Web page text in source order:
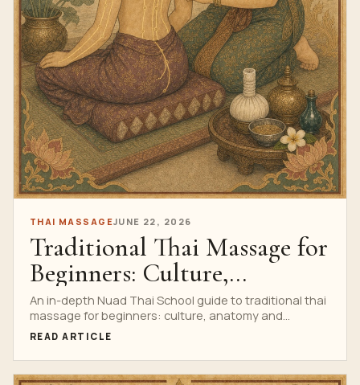
THAI MASSAGEJUNE 22, 2026
Traditional Thai Massage for
Beginners: Culture,
Anatomy and Practice
An in-depth Nuad Thai School guide to traditional thai
massage for beginners: culture, anatomy and
practice, with research watch, anatomy, technique,
infographic and a clear path to the Private Thai
Massage Course.
READ ARTICLE